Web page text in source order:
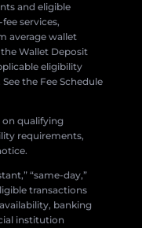
and eligible
services,
average wallet
Wallet Deposit
eligibility
the Fee Schedule
on qualifying
requirements,
“same-day,”
transactions
banking
institution